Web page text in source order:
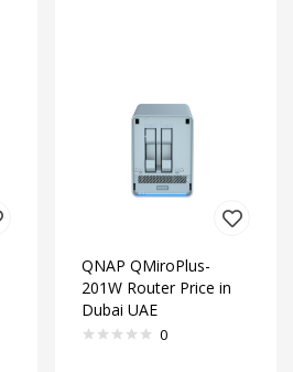
QNAP QMiroPlus-
201W Router Price in
Dubai UAE
0